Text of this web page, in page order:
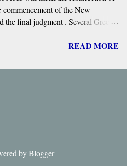
commencement of the New
the final judgment . Several Greek
including ‘ Parousia ’ (“arrival”),
and ‘ epiphaneia ’ (“appearance”).
READ MORE
by Blogger